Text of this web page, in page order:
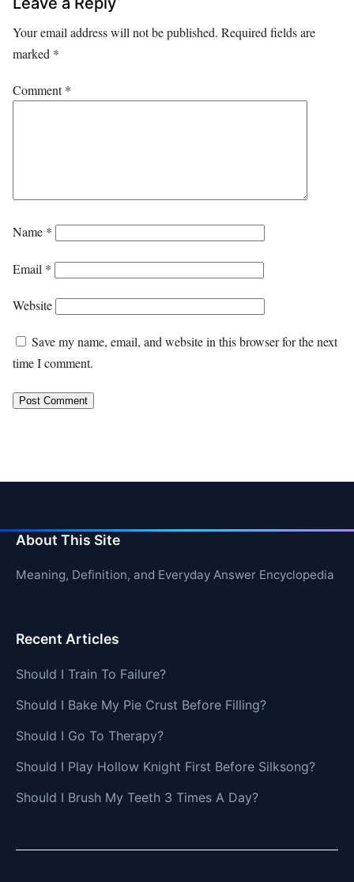
Your email address will not be published. Required fields are
marked *
Comment*
Name *
Email *
Website
Save my name, email, and website in this browser for the next
time I comment.
About This Site
Meaning, Definition, and Everyday Answer Encyclopedia
Recent Articles
Should I Train To Failure?
Should I Bake My Pie Crust Before Filling?
Should I Go To Therapy?
Should I Play Hollow Knight First Before Silksong?
Should I Brush My Teeth 3 Times A Day?